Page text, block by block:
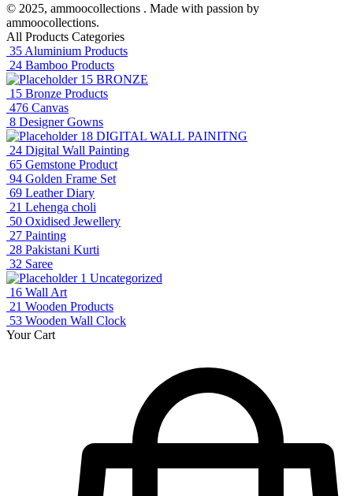
© 2025, ammoocollections . Made with passion by
ammoocollections.
All Products Categories
35 Aluminium Products
24 Bamboo Products
15 BRONZE
15 Bronze Products
476 Canvas
8 Designer Gowns
18 DIGITAL WALL PAINITNG
24 Digital Wall Painting
65 Gemstone Product
94 Golden Frame Set
69 Leather Diary
21 Lehenga choli
50 Oxidised Jewellery
27 Painting
28 Pakistani Kurti
32 Saree
1 Uncategorized
16 Wall Art
21 Wooden Products
53 Wooden Wall Clock
Your Cart